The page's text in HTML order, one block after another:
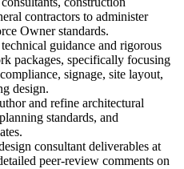
contractors to administer
Owner standards.
guidance and rigorous
packages, specifically focusing
signage, site layout,
design.
and refine architectural
standards, and
consultant deliverables at
peer-review comments on